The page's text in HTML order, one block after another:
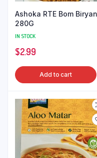
Ashoka RTE Bom
280G
IN STOCK
$2.99
Add to cart